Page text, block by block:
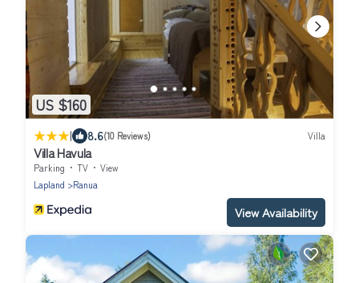
US $160
| 8.6(10 Reviews) Villa
Villa Havula
Parking TV
View
Lapland
Ranua
View Availability